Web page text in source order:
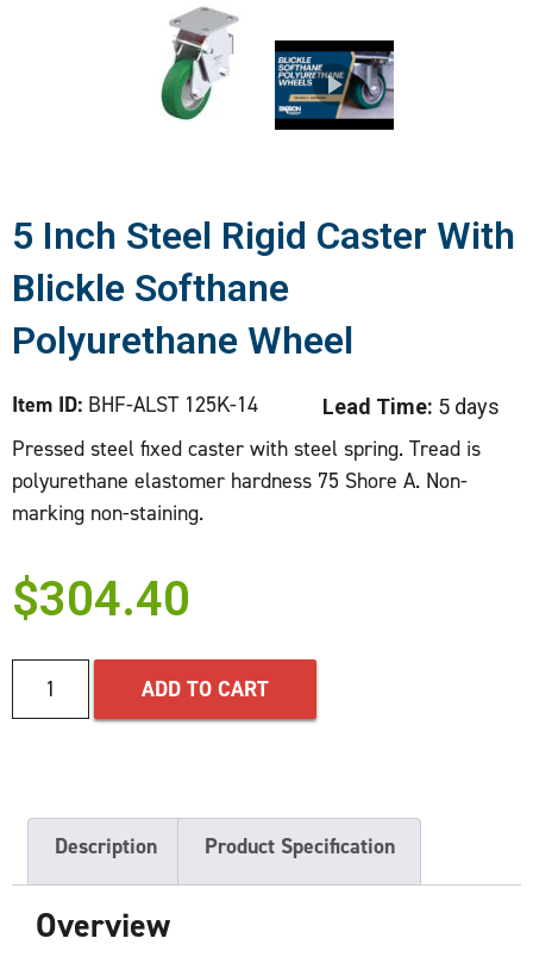
5 Inch Steel Rigid Caster With
Blickle Softhane
Polyurethane Wheel
Item ID: BHF-ALST 125K-14 Lead Time: 5 days
Pressed steel fixed caster with steel spring. Tread is
polyurethane elastomer hardness 75 Shore A. Non-
marking non-staining.
$304.40
ADD TO CART
Description Product Specification
Overview